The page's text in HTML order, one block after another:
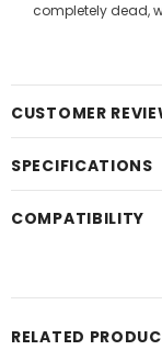
completely dead,
CUSTOMER
SPECIFICATIONS
COMPATIBILITY
RELATED